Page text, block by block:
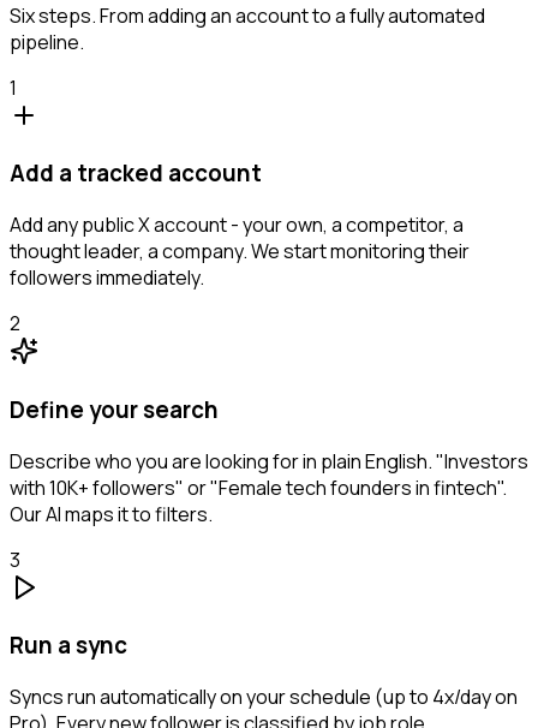
Six steps. From adding an account to a fully automated
pipeline.
1
Add a tracked account
Add any public X account - your own, a competitor, a
thought leader, a company. We start monitoring their
followers immediately.
2
Define your search
Describe who you are looking for in plain English. "Investors
with 10K+ followers" or "Female tech founders in fintech".
Our AI maps it to filters.
3
Run a sync
Syncs run automatically on your schedule (up to 4x/day on